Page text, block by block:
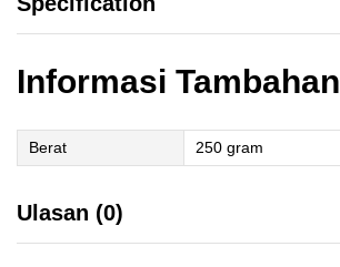
Informasi Tambahan
Berat 250 gram
Ulasan (0)